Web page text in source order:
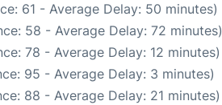
61 - Average Delay: 50 minutes)
58 - Average Delay: 72 minutes)
78 - Average Delay: 12 minutes)
95 - Average Delay: 3 minutes)
88 - Average Delay: 21 minutes)